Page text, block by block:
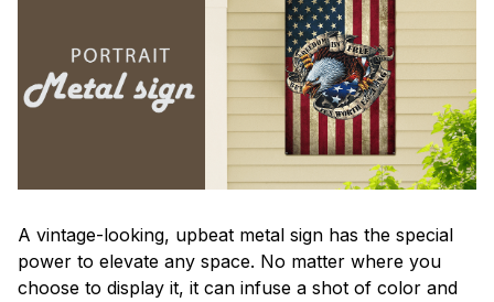
A vintage-looking, upbeat metal sign has the special
power to elevate any space. No matter where you
choose to display it, it can infuse a shot of color and